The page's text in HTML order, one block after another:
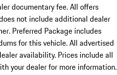
documentary fee. All offers
not include additional dealer
Preferred Package includes
for this vehicle. All advertised
availability. Prices include all
your dealer for more information.